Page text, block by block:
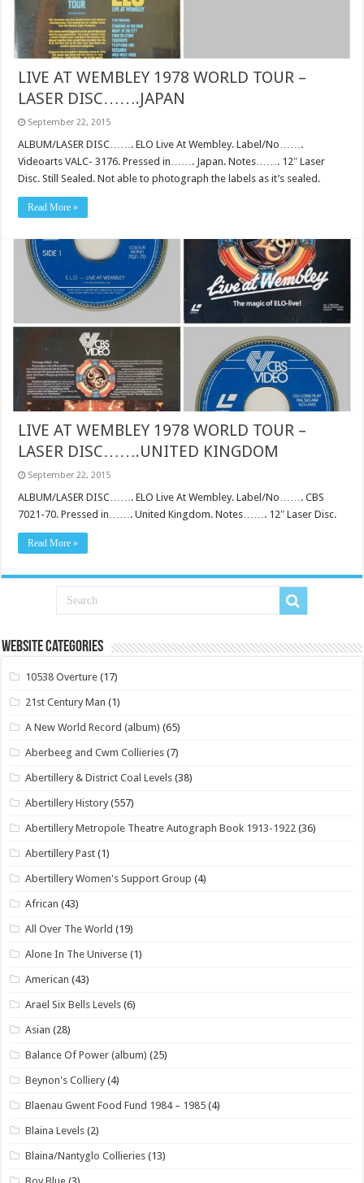
LIVE AT WEMBLEY 1978 WORLD TOUR –
LASER DISC…….JAPAN
September 22, 2015
ALBUM/LASER DISC……. ELO Live At Wembley. Label/No…….
Videoarts VALC- 3176. Pressed in……. Japan. Notes……. 12″ Laser
Disc. Still Sealed. Not able to photograph the labels as it’s sealed.
Read More »
LIVE AT WEMBLEY 1978 WORLD TOUR –
LASER DISC…….UNITED KINGDOM
September 22, 2015
ALBUM/LASER DISC……. ELO Live At Wembley. Label/No……. CBS
7021-70. Pressed in……. United Kingdom. Notes……. 12″ Laser Disc.
Read More »
Website Categories
10538 Overture (17)
21st Century Man (1)
A New World Record (album) (65)
Aberbeeg and Cwm Collieries (7)
Abertillery & District Coal Levels (38)
Abertillery History (557)
Abertillery Metropole Theatre Autograph Book 1913-1922 (36)
Abertillery Past (1)
Abertillery Women's Support Group (4)
African (43)
All Over The World (19)
Alone In The Universe (1)
American (43)
Arael Six Bells Levels (6)
Asian (28)
Balance Of Power (album) (25)
Beynon's Colliery (4)
Blaenau Gwent Food Fund 1984 – 1985 (4)
Blaina Levels (2)
Blaina/Nantyglo Collieries (13)